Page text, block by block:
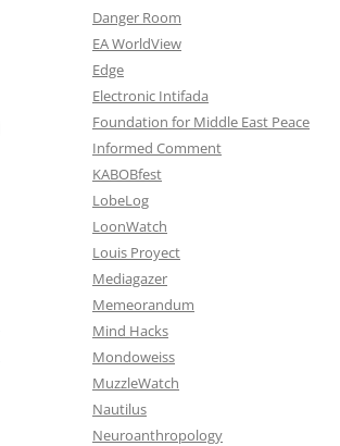
Danger Room
EA WorldView
Edge
Electronic Intifada
Foundation for Middle East Peace
Informed Comment
KABOBfest
LobeLog
LoonWatch
Louis Proyect
Mediagazer
Memeorandum
Mind Hacks
Mondoweiss
MuzzleWatch
Nautilus
Neuroanthropology